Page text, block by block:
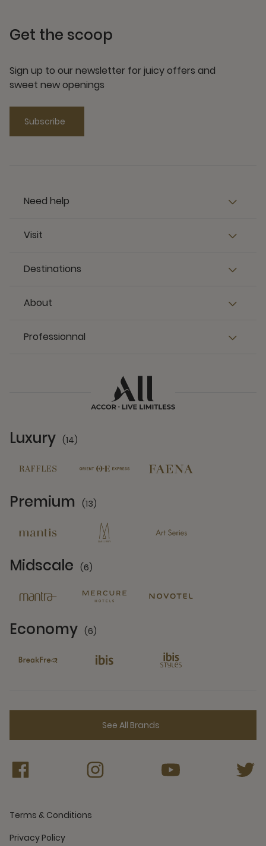
Get the scoop
Sign up to our newsletter for juicy offers and
sweet new openings
Subscribe
Need help
Visit
Destinations
About
Professionnal
Luxury (14)
Premium (13)
Midscale (6)
Economy (6)
See All Brands
Terms & Conditions
Privacy Policy